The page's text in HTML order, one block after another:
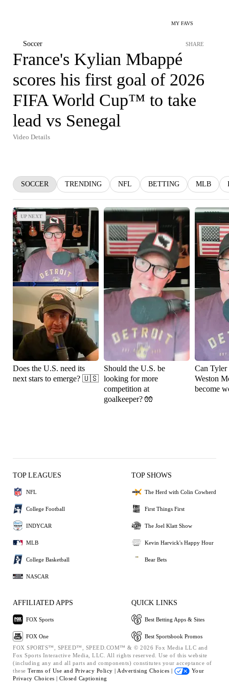
MY FAVS
Soccer SHARE
France's Kylian Mbappé
scores his first goal of 2026
FIFA World Cup™ to take
lead vs Senegal
Video Details
SOCCER TRENDING NFL BETTING MLB
UP NEXT
UP NEXT
Does the U.S. need its
next stars to emerge? 🇺🇸
Should the U.S. be
looking for more
competition at
goalkeeper? 🧤
Can Tyler
Weston
become
TOP LEAGUES
NFL
College Football
INDYCAR
MLB
College Basketball
NASCAR
TOP SHOWS
The Herd with Colin Cowherd
First Things First
The Joel Klatt Show
Kevin Harvick's Happy Hour
Bear Bets
AFFILIATED APPS
FOX Sports
FOX One
QUICK LINKS
Best Betting Apps & Sites
Best Sportsbook Promos
FOX SPORTS™, SPEED™, SPEED.COM™ & © 2026 Fox Media LLC and
Fox Sports Interactive Media, LLC. All rights reserved. Use of this website
(including any and all parts and components) constitutes your acceptance of
these Terms of Use and Privacy Policy | Advertising Choices |
Your
Privacy Choices | Closed Captioning